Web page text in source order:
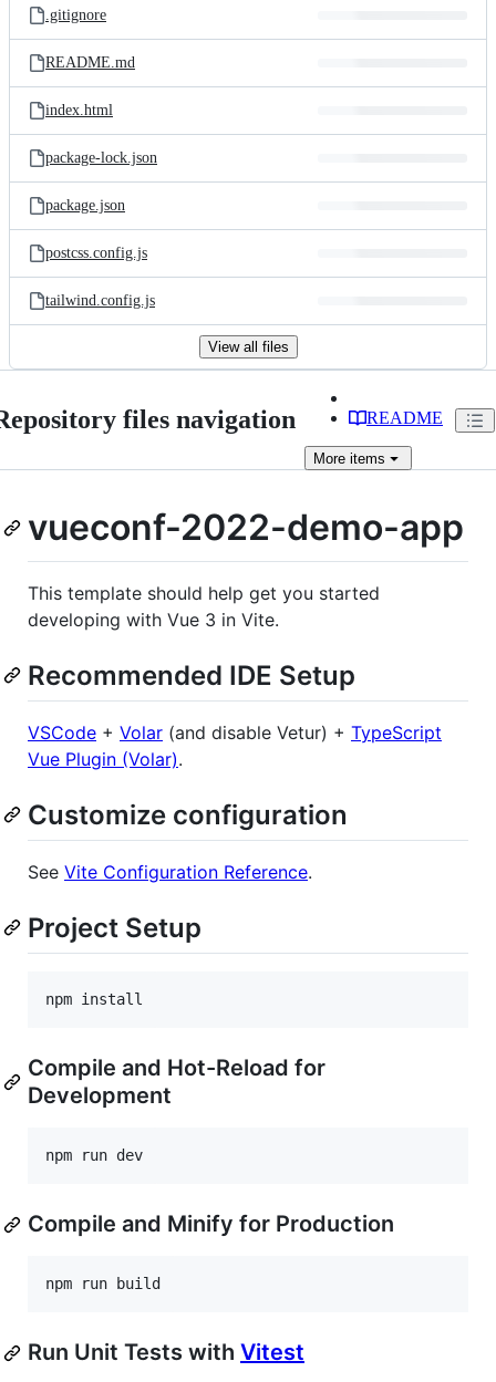
.gitignore
README.md
index.html
package-lock.json
package.json
postcss.config.js
tailwind.config.js
View all files
files navigation README
More items
vueconf-2022-demo-app
This template should help get you started
developing with Vue 3 in Vite.
Recommended IDE Setup
VSCode + Volar (and disable Vetur) + TypeScript
Vue Plugin (Volar).
Customize configuration
See Vite Configuration Reference.
Project Setup
npm install
Compile and Hot-Reload for
Development
npm run dev
Compile and Minify for Production
npm run build
Run Unit Tests with Vitest